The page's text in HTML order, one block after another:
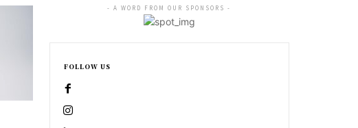
- A WORD FROM OUR SPONSORS -
FOLLOW US